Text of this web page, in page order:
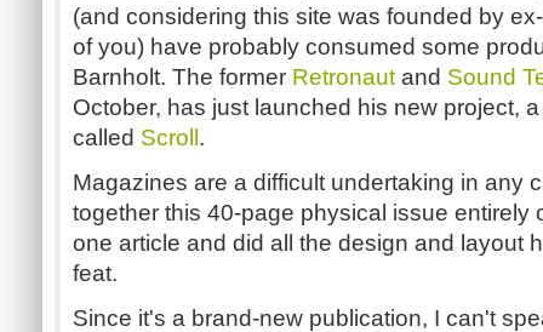
(and considering this site was founded by
of you) have probably consumed some
Barnholt. The former Retronaut and Sound
October, has just launched his new project,
called Scroll .
Magazines are a difficult undertaking in any
together this 40-page physical issue entirely
one article and did all the design and layout
feat.
Since it's a brand-new publication, I can't